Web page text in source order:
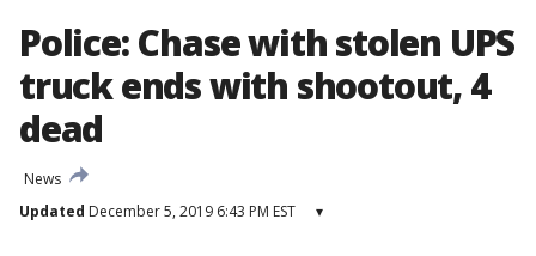
Police: Chase with stolen UPS
truck ends with shootout, 4
dead
News
Updated December 5, 2019 6:43 PM EST ▾